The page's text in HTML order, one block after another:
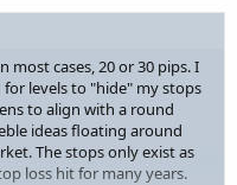
most cases, 20 or 30 pips. I
levels to "hide" my stops
to align with a round
ideas floating around
The stops only exist as
loss hit for many years.